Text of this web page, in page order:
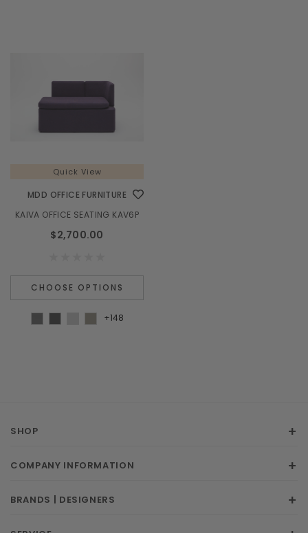
Quick View
MDD OFFICE FURNITURE
KAIVA OFFICE SEATING KAV6P
$2,700.00
CHOOSE OPTIONS
+148
SHOP
COMPANY INFORMATION
BRANDS | DESIGNERS